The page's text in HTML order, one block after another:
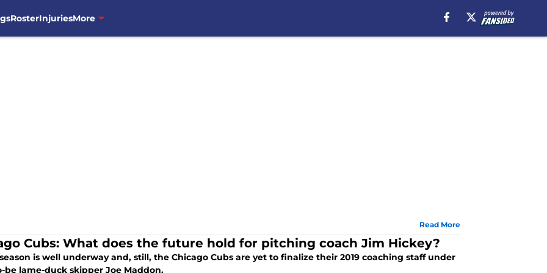
RosterInjuriesMore
Read More
Cubs: What does the future hold for pitching coach Jim Hickey?
is well underway and, still, the Chicago Cubs are yet to finalize their 2019 coaching staff under
be lame-duck skipper Joe Maddon.